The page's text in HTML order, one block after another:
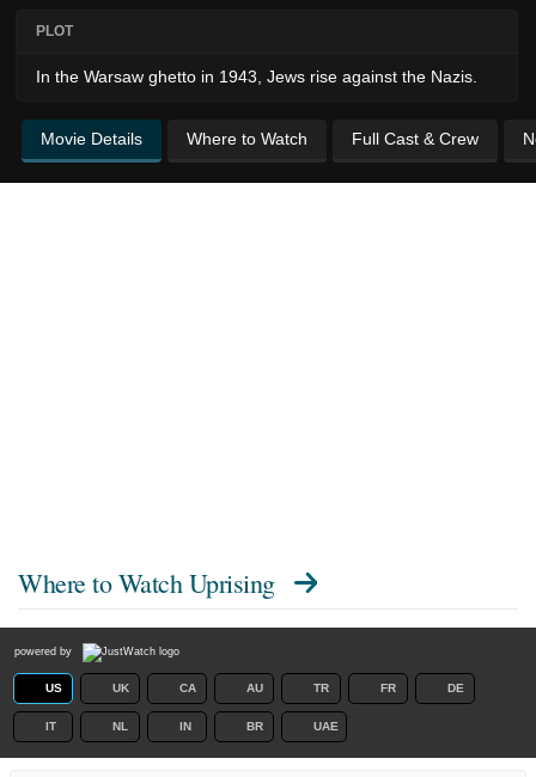
PLOT
In the Warsaw ghetto in 1943, Jews rise against the Nazis.
Movie Details Where to Watch Full Cast & Crew
Where to WatchUprising
powered by
US UK CA AU TR FR DE
IT NL IN BR UAE